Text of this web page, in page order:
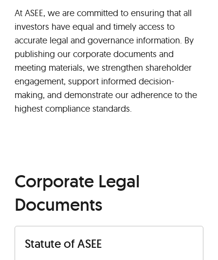
At ASEE, we are committed to ensuring that all
investors have equal and timely access to
accurate legal and governance information. By
publishing our corporate documents and
meeting materials, we strengthen shareholder
engagement, support informed decision-
making, and demonstrate our adherence to the
highest compliance standards.
Corporate Legal
Documents
Statute of ASEE